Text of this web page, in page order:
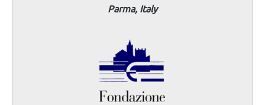
Parma, Italy